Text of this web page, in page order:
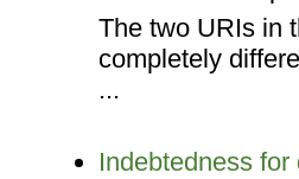
The two URIs in
completely
...
Indebtedness